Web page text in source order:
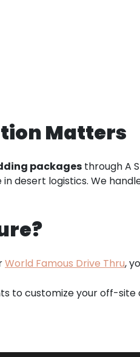
Matters
packages through A
desert logistics. We
World Famous Drive Thru,
to customize your off-site